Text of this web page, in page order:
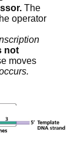
The
operator
not
moves